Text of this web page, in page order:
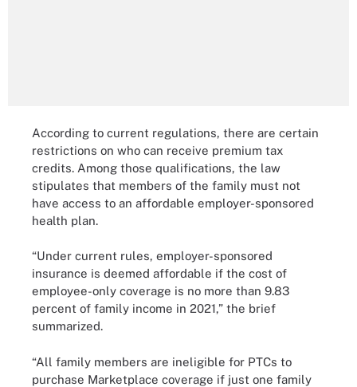
According to current regulations, there are certain
restrictions on who can receive premium tax
credits. Among those qualifications, the law
stipulates that members of the family must not
have access to an affordable employer-sponsored
health plan.
“Under current rules, employer-sponsored
insurance is deemed affordable if the cost of
employee-only coverage is no more than 9.83
percent of family income in 2021,” the brief
summarized.
“All family members are ineligible for PTCs to
purchase Marketplace coverage if just one family